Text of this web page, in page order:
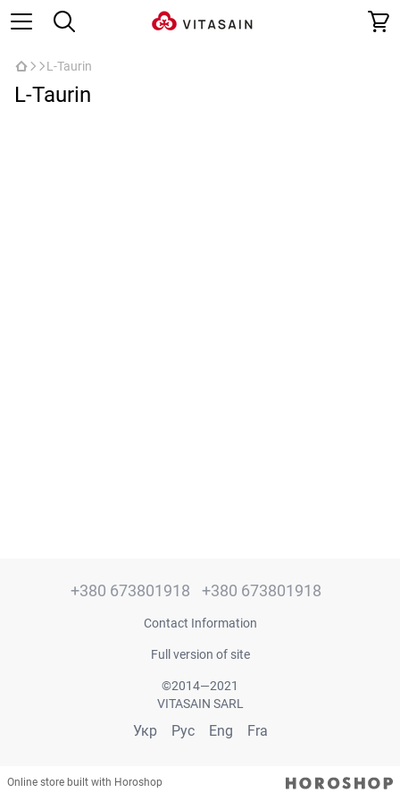
L-Taurin
L-Taurin
+380 673801918 +380 673801918
Contact Information
Full version of site
©2014—2021
VITASAIN SARL
Укр Рус Eng Fra
Online store built with Horoshop